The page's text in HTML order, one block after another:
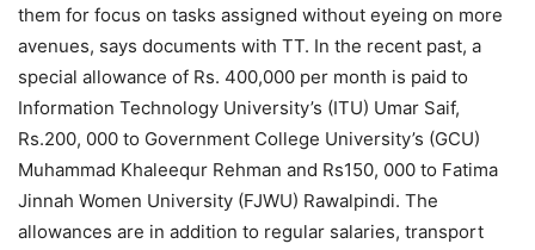
them for focus on tasks assigned without eyeing on more
avenues, says documents with TT. In the recent past, a
special allowance of Rs. 400,000 per month is paid to
Information Technology University’s (ITU) Umar Saif,
Rs.200, 000 to Government College University’s (GCU)
Muhammad Khaleequr Rehman and Rs150, 000 to Fatima
Jinnah Women University (FJWU) Rawalpindi. The
allowances are in addition to regular salaries, transport